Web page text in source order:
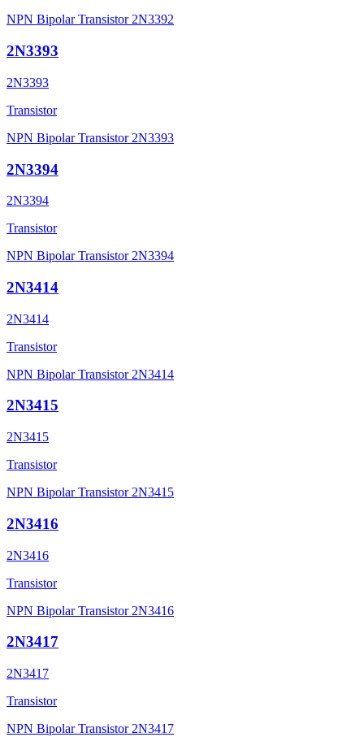
NPN Bipolar Transistor 2N3392
2N3393
2N3393
Transistor
NPN Bipolar Transistor 2N3393
2N3394
2N3394
Transistor
NPN Bipolar Transistor 2N3394
2N3414
2N3414
Transistor
NPN Bipolar Transistor 2N3414
2N3415
2N3415
Transistor
NPN Bipolar Transistor 2N3415
2N3416
2N3416
Transistor
NPN Bipolar Transistor 2N3416
2N3417
2N3417
Transistor
NPN Bipolar Transistor 2N3417